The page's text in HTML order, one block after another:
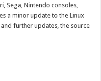
Sega, Nintendo consoles,
a minor update to the Linux
further updates, the source